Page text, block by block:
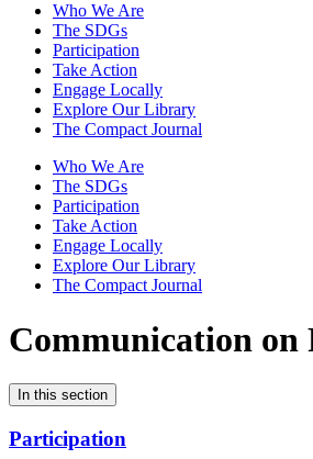
Who We Are
The SDGs
Participation
Take Action
Engage Locally
Explore Our Library
The Compact Journal
Who We Are
The SDGs
Participation
Take Action
Engage Locally
Explore Our Library
The Compact Journal
Communication on
In this section
Participation